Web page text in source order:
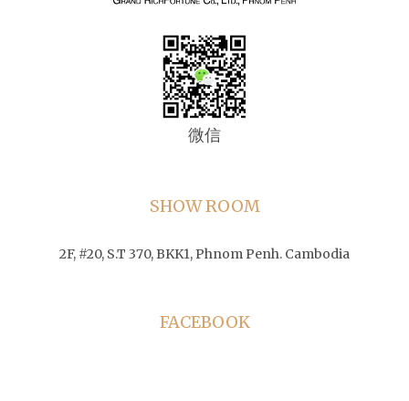
微信
SHOW ROOM
2F, #20, S.T 370, BKK1, Phnom Penh. Cambodia
FACEBOOK